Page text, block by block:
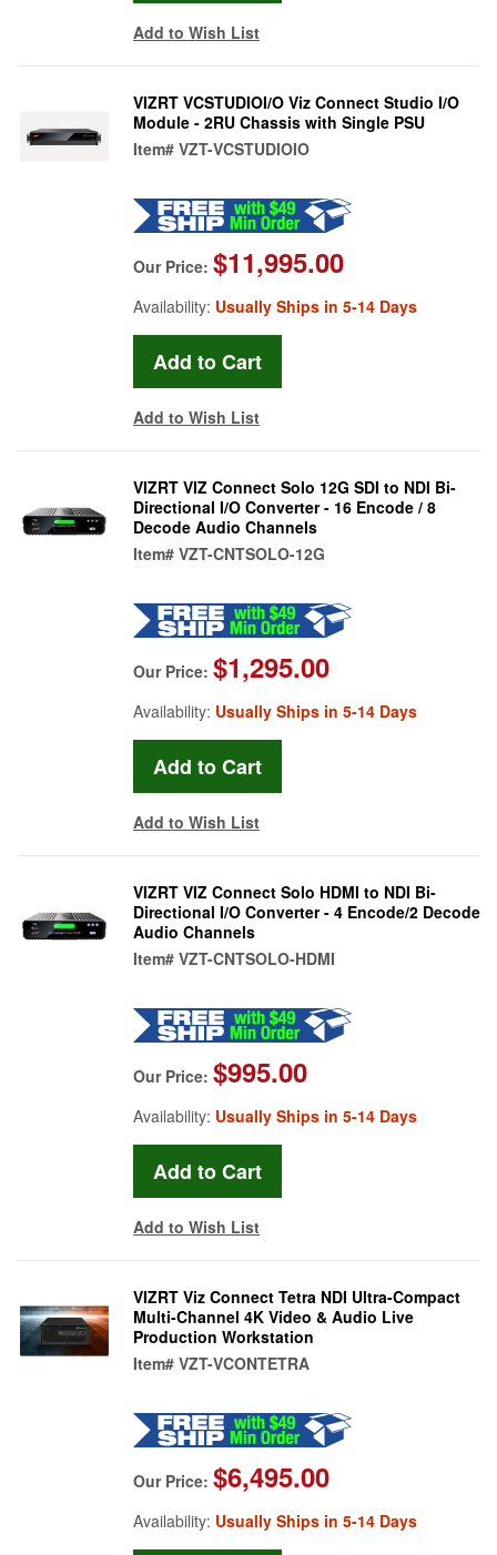
Add to Wish List
VIZRT VCSTUDIOI/O Viz Connect Studio I/O
Module - 2RU Chassis with Single PSU
Item# VZT-VCSTUDIOIO
Our Price: $11,995.00
Availability: Usually Ships in 5-14 Days
Add to Wish List
VIZRT VIZ Connect Solo 12G SDI to NDI Bi-
Directional I/O Converter - 16 Encode / 8
Decode Audio Channels
Item# VZT-CNTSOLO-12G
Our Price: $1,295.00
Availability: Usually Ships in 5-14 Days
Add to Wish List
VIZRT VIZ Connect Solo HDMI to NDI Bi-
Directional I/O Converter - 4 Encode/2 Decode
Audio Channels
Item# VZT-CNTSOLO-HDMI
Our Price: $995.00
Availability: Usually Ships in 5-14 Days
Add to Wish List
VIZRT Viz Connect Tetra NDI Ultra-Compact
Multi-Channel 4K Video & Audio Live
Production Workstation
Item# VZT-VCONTETRA
Our Price: $6,495.00
Availability: Usually Ships in 5-14 Days